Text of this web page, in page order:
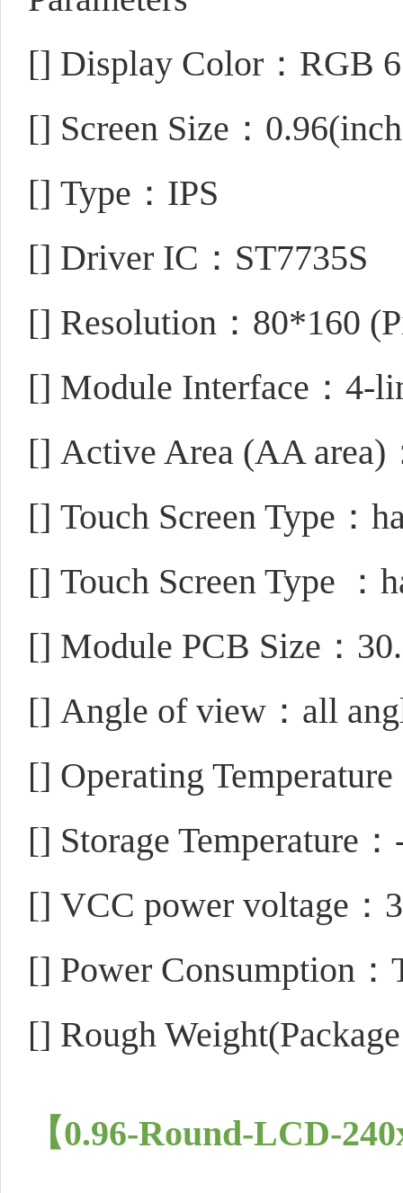
[] Display Color：RGB
[] Screen Size：
[] Type：IPS
[] Driver IC：ST7735S
[] Resolution：80*160
[] Module Interface：4-
[] Active Area (AA area)
[] Touch Screen Type：
[] Touch Screen Type ：
[] Module PCB Size：
[] Angle of view：all
[] Operating
[] Storage Temperature
[] VCC power voltage：
[] Power Consumption
[] Rough
【0.96-Round-LCD-